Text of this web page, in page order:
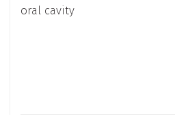
oral cavity